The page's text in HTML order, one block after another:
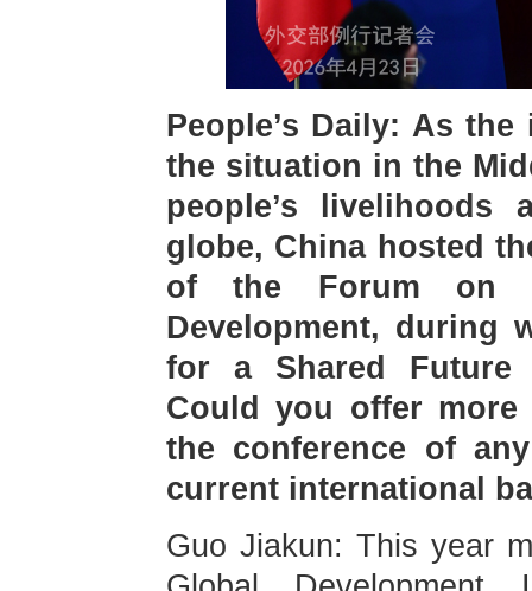
People’s Daily: As
the situation in the
people’s livelihoods
globe, China hosted
of the Forum on
Development, during
for a Shared Future
Could you offer
the conference of
current international
Guo Jiakun: This year